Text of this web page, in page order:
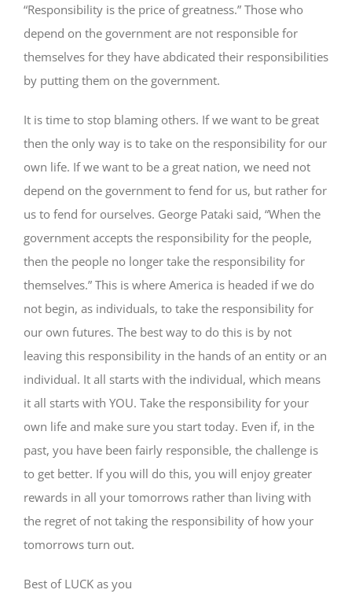
“Responsibility is the price of greatness.” Those who
depend on the government are not responsible for
themselves for they have abdicated their responsibilities
by putting them on the government.
It is time to stop blaming others. If we want to be great
then the only way is to take on the responsibility for our
own life. If we want to be a great nation, we need not
depend on the government to fend for us, but rather for
us to fend for ourselves. George Pataki said, “When the
government accepts the responsibility for the people,
then the people no longer take the responsibility for
themselves.” This is where America is headed if we do
not begin, as individuals, to take the responsibility for
our own futures. The best way to do this is by not
leaving this responsibility in the hands of an entity or an
individual. It all starts with the individual, which means
it all starts with YOU. Take the responsibility for your
own life and make sure you start today. Even if, in the
past, you have been fairly responsible, the challenge is
to get better. If you will do this, you will enjoy greater
rewards in all your tomorrows rather than living with
the regret of not taking the responsibility of how your
tomorrows turn out.
Best of LUCK as you